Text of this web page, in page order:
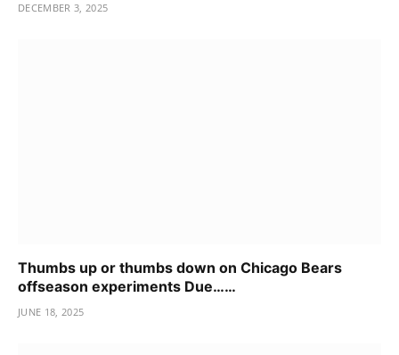
DECEMBER 3, 2025
Thumbs up or thumbs down on Chicago Bears
offseason experiments Due……
JUNE 18, 2025